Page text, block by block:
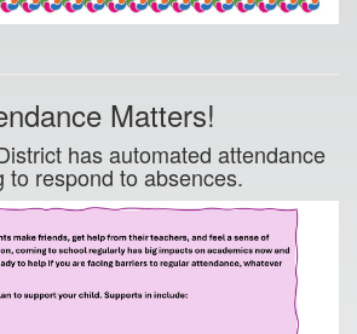
Matters!
has automated attendance
to respond to absences.